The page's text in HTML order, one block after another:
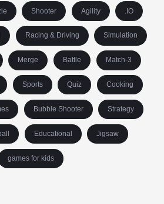
Shooter Agility .IO
Racing & Driving Simulation
Merge Battle Match-3
Sports Quiz Cooking
Bubble Shooter Strategy
Educational Jigsaw
games for kids